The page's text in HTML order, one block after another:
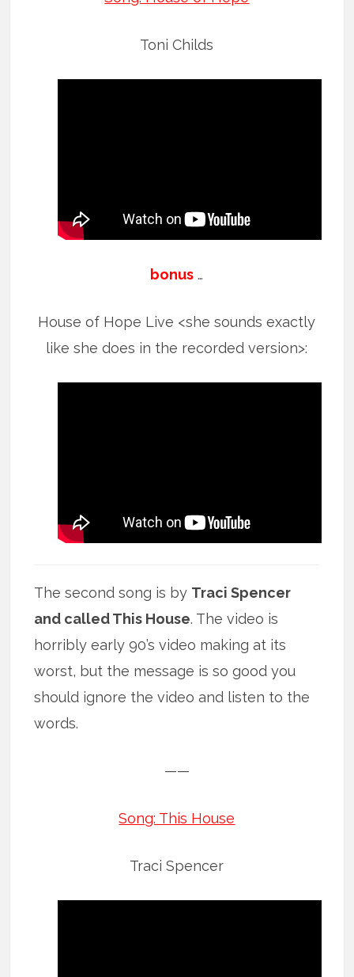
Toni Childs
bonus …
House of Hope Live <she sounds exactly
like she does in the recorded version>:
The second song is by Traci Spencer
and called This House. The video is
horribly early 90’s video making at its
worst, but the message is so good you
should ignore the video and listen to the
words.
——
Song: This House
Traci Spencer